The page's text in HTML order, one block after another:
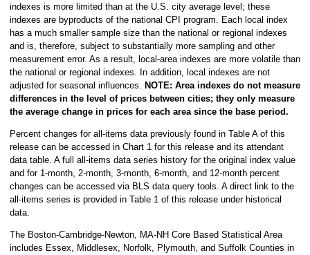
indexes is more limited than at the U.S. city average level; these
indexes are byproducts of the national CPI program. Each local index
has a much smaller sample size than the national or regional indexes
and is, therefore, subject to substantially more sampling and other
measurement error. As a result, local-area indexes are more volatile than
the national or regional indexes. In addition, local indexes are not
adjusted for seasonal influences. NOTE: Area indexes do not measure
differences in the level of prices between cities; they only measure
the average change in prices for each area since the base period.
Percent changes for all-items data previously found in Table A of this
release can be accessed in Chart 1 for this release and its attendant
data table. A full all-items data series history for the original index value
and for 1-month, 2-month, 3-month, 6-month, and 12-month percent
changes can be accessed via BLS data query tools. A direct link to the
all-items series is provided in Table 1 of this release under historical
data.
The Boston-Cambridge-Newton, MA-NH Core Based Statistical Area
includes Essex, Middlesex, Norfolk, Plymouth, and Suffolk Counties in